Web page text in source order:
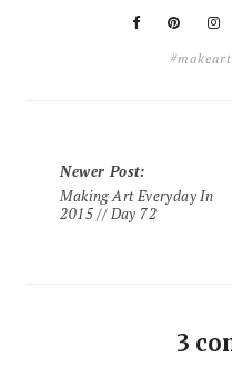
Newer Post:
Making Art Everyday In
2015 // Day 72
3